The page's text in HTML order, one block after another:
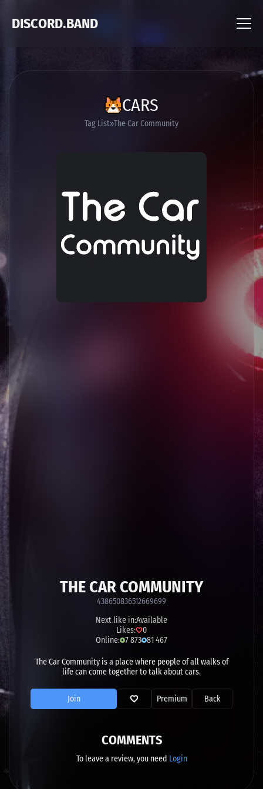
DISCORD.BAND
CARS
Tag List The Car Community
THE CAR COMMUNITY
438650836512669699
Next like in:Available
Likes:
0
Online: 7 873 81 467
The Car Community is a place where people of all walks of
life can come together to talk about cars.
Join Premium Back
COMMENTS
To leave a review, you need Login